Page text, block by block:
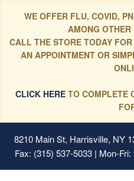
WE OFFER FLU, COVID,
AMONG OTHER
CALL THE STORE TODAY
AN APPOINTMENT OR
CLICK HERETO COMPLETE
8210 Main St, Harrisville, NY
Fax: (315) 537-5033 | Mon-